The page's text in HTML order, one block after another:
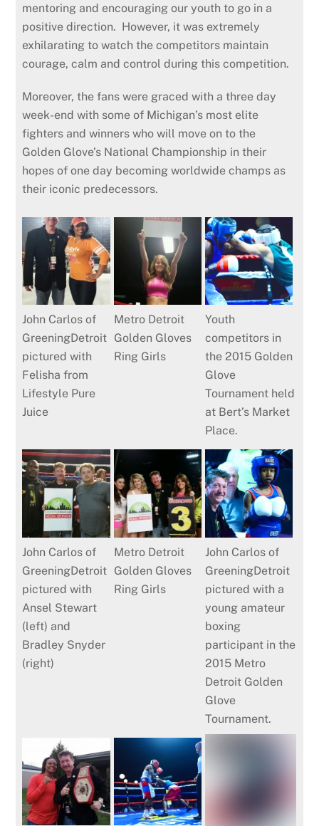
mentoring and encouraging our youth to go in a
positive direction. However, it was extremely
exhilarating to watch the competitors maintain
courage, calm and control during this competition.
Moreover, the fans were graced with a three day
week-end with some of Michigan’s most elite
fighters and winners who will move on to the
Golden Glove’s National Championship in their
hopes of one day becoming worldwide champs as
their iconic predecessors.
John Carlos of
GreeningDetroit
pictured with
Felisha from
Lifestyle Pure
Juice
Metro Detroit
Golden Gloves
Ring Girls
Youth
competitors in
the 2015 Golden
Glove
Tournament held
at Bert’s Market
Place.
John Carlos of
GreeningDetroit
pictured with
Ansel Stewart
(left) and
Bradley Snyder
(right)
Metro Detroit
Golden Gloves
Ring Girls
John Carlos of
GreeningDetroit
pictured with a
young amateur
boxing
participant in the
2015 Metro
Detroit Golden
Glove
Tournament.